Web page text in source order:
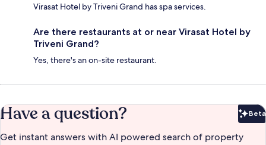
Virasat Hotel by Triveni Grand has spa services.
Are there restaurants at or near Virasat Hotel by
Triveni Grand?
Yes, there's an on-site restaurant.
Have a question? Beta
Get instant answers with AI powered search of property